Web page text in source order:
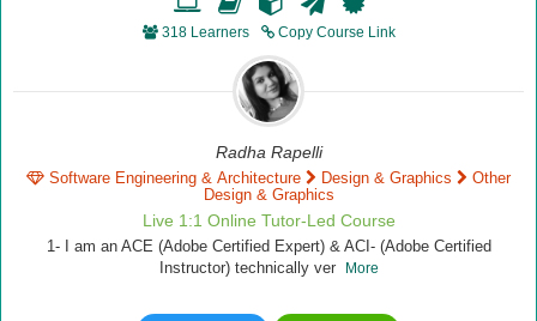
318 Learners Copy Course Link
Radha Rapelli
Software Engineering & Architecture Design & Graphics
Other
Design & Graphics
Live 1:1 Online Tutor-Led Course
1- I am an ACE (Adobe Certified Expert) & ACI- (Adobe Certified
Instructor) technically ver
More